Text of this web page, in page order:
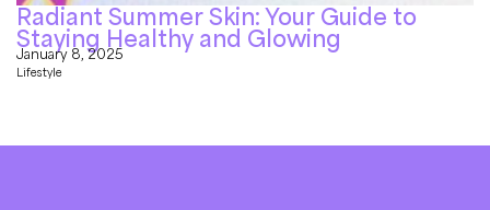
Radiant Summer Skin: Your Guide to
Staying Healthy and Glowing
January 8, 2025
Lifestyle